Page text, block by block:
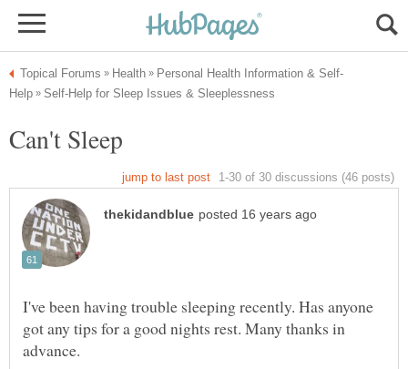
I've been having trouble sleeping recently. Has anyone
got any tips for a good nights rest. Many thanks in